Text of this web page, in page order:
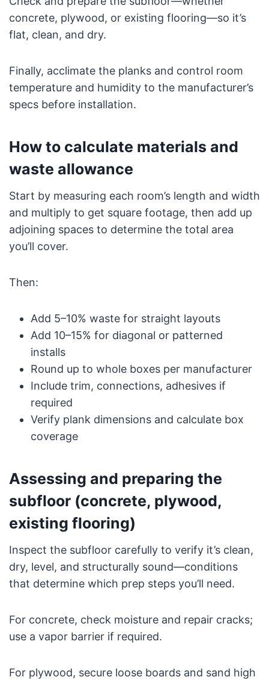
concrete, plywood, or existing flooring—so it’s
flat, clean, and dry.
Finally, acclimate the planks and control room
temperature and humidity to the manufacturer’s
specs before installation.
How to calculate materials and
waste allowance
Start by measuring each room’s length and width
and multiply to get square footage, then add up
adjoining spaces to determine the total area
you’ll cover.
Then:
Add 5–10% waste for straight layouts
Add 10–15% for diagonal or patterned
installs
Round up to whole boxes per manufacturer
Include trim, connections, adhesives if
required
Verify plank dimensions and calculate box
coverage
Assessing and preparing the
subfloor (concrete, plywood,
existing flooring)
Inspect the subfloor carefully to verify it’s clean,
dry, level, and structurally sound—conditions
that determine which prep steps you’ll need.
For concrete, check moisture and repair cracks;
use a vapor barrier if required.
For plywood, secure loose boards and sand high